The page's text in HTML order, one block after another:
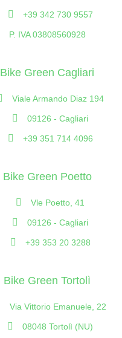
+39 342 730 9557
P. IVA 03808560928
Bike Green Cagliari
Viale Armando Diaz 194
09126 - Cagliari
+39 351 714 4096
Bike Green Poetto
Vle Poetto, 41
09126 - Cagliari
+39 353 20 3288
Bike Green Tortolì
Via Vittorio Emanuele, 22
08048 Tortolì (NU)